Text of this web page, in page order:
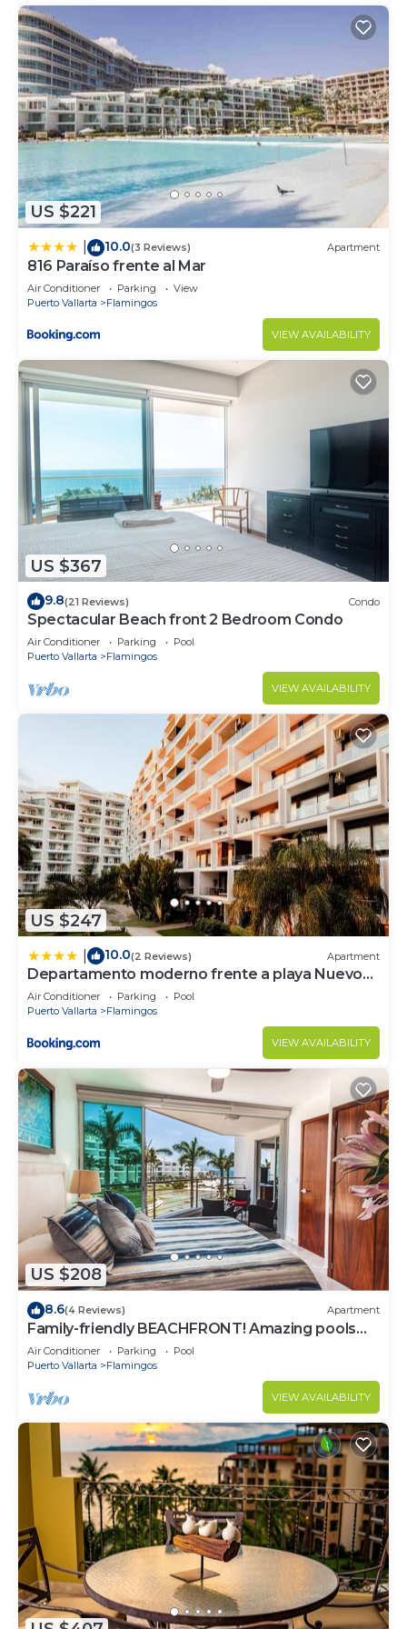
US $221
10.0(3 Reviews) Apartment
816 Paraíso frente al Mar
Air Conditioner Parking
View
Puerto Vallarta
Flamingos
VIEW AVAILABILITY
US $367
9.8(21 Reviews) Condo
Spectacular Beach front 2 Bedroom Condo
Air Conditioner Parking
Pool
Puerto Vallarta
Flamingos
VIEW AVAILABILITY
US $247
10.0(2 Reviews) Apartment
Departamento moderno frente a playa Nuevo
Vallarta
Air Conditioner Parking
Pool
Puerto Vallarta
Flamingos
VIEW AVAILABILITY
US $208
8.6(4 Reviews) Apartment
Family-friendly BEACHFRONT! Amazing pools
and best beach around!
Air Conditioner Parking
Pool
Puerto Vallarta
Flamingos
VIEW AVAILABILITY